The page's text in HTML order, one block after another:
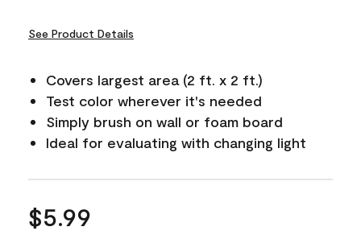
See Product Details
Covers largest area (2 ft. x 2 ft.)
Test color wherever it's needed
Simply brush on wall or foam board
Ideal for evaluating with changing light
$5.99